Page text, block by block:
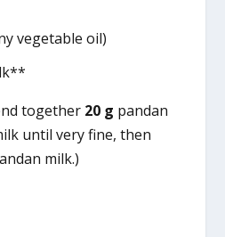
vegetable oil)
together 20 g pandan
until very fine, then
milk.)